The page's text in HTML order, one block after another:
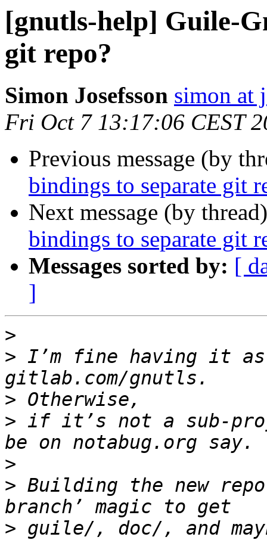
[gnutls-help] Guile-
git repo?
Simon Josefsson simon at
Fri Oct 7 13:17:06 CEST
Previous message (by
bindings to separate git
Next message (by
bindings to separate git
Messages sorted by: [
]
>
> I’m fine having it
>
> if it’s not a sub-
>
> Building the new
>